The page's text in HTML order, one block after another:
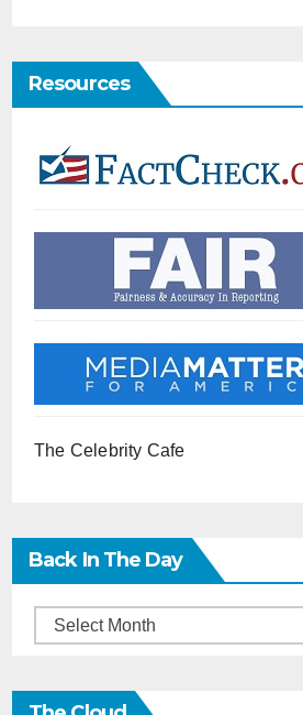
Resources
The Celebrity Cafe
Back In The Day
Back
the